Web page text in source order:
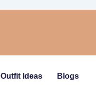
Outfit Ideas Blogs